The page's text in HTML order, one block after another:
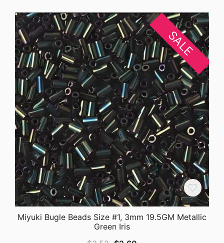
SALE
Miyuki Bugle Beads Size #1, 3mm 19.5GM Metallic
Green Iris